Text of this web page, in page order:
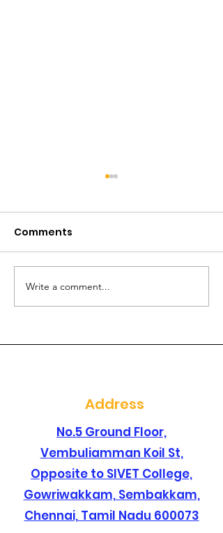
Are you searching for
a best dental clinic in
Comments
Write a comment...
Address
No.5 Ground Floor,
Vembuliamman Koil St,
Opposite to SIVET College,
Gowriwakkam, Sembakkam,
Chennai, Tamil Nadu 600073